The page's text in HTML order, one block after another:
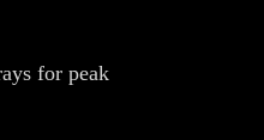
for peak